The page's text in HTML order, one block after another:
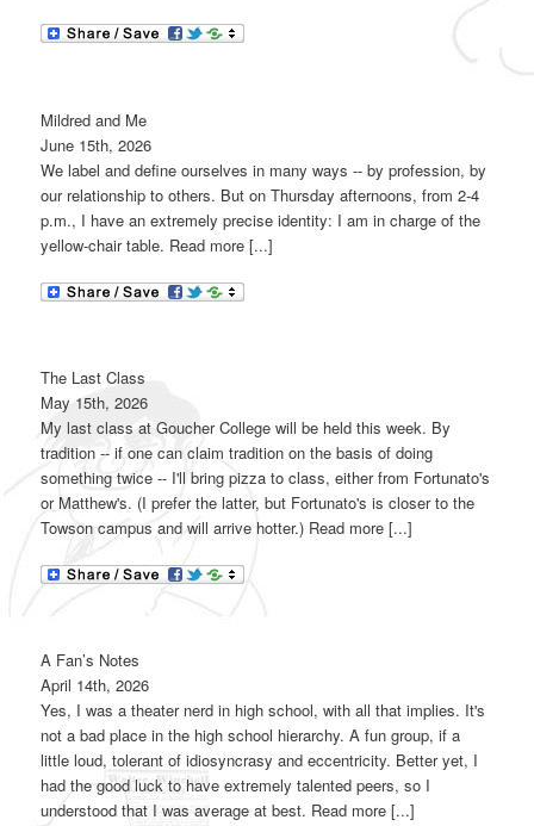
Mildred and Me
June 15th, 2026
We label and define ourselves in many ways -- by profession, by
our relationship to others. But on Thursday afternoons, from 2-4
p.m., I have an extremely precise identity: I am in charge of the
yellow-chair table. Read more [...]
The Last Class
May 15th, 2026
My last class at Goucher College will be held this week. By
tradition -- if one can claim tradition on the basis of doing
something twice -- I'll bring pizza to class, either from Fortunato's
or Matthew's. (I prefer the latter, but Fortunato's is closer to the
Towson campus and will arrive hotter.) Read more [...]
A Fan’s Notes
April 14th, 2026
Yes, I was a theater nerd in high school, with all that implies. It's
not a bad place in the high school hierarchy. A fun group, if a
little loud, tolerant of idiosyncrasy and eccentricity. Better yet, I
had the good luck to have extremely talented peers, so I
understood that I was average at best. Read more [...]